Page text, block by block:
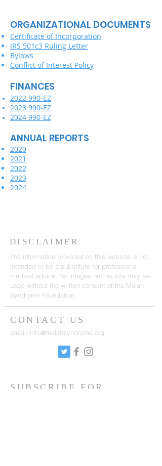
ORGANIZATIONAL DOCUMENTS
Certificate of Incorporation
IRS 501c3 Ruling Letter
Bylaws
Conflict of Interest Policy
FINANCES
2022 990-EZ
2023 990-EZ
2024 990-EZ
ANNUAL REPORTS
2020
2021
2022
2023
2024
CONTACT US
The information provided on this website is not
intended to be a substitute for professional
medical advice. No images on this site may be
used without the written consent of the Malan
Syndrome Foundation.
email: info@malansyndrome.org
DISCLAIMER
SUBSCRIBE FOR